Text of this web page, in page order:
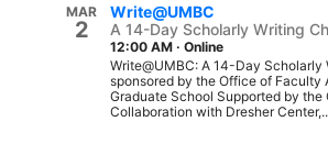
MAR
2
Write@UMBC
A 14-Day Scholarly Writing
12:00 AM · Online
Write@UMBC: A 14-Day
sponsored by the Office of Faculty
Graduate School Supported by the
Collaboration with Dresher